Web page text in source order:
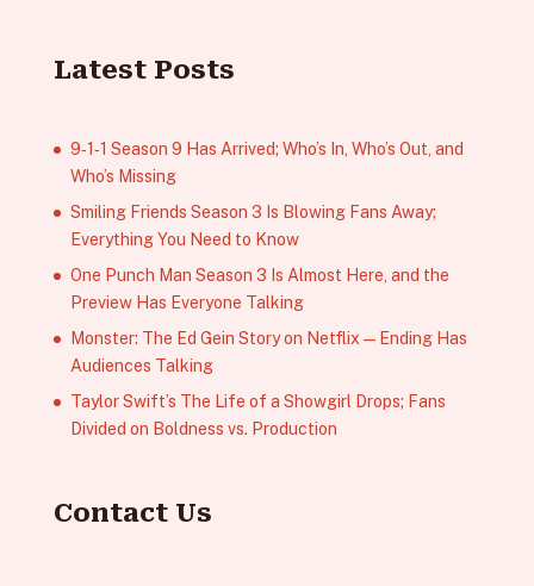
Latest Posts
9‑1‑1 Season 9 Has Arrived; Who’s In, Who’s Out, and
Who’s Missing
Smiling Friends Season 3 Is Blowing Fans Away;
Everything You Need to Know
One Punch Man Season 3 Is Almost Here, and the
Preview Has Everyone Talking
Monster: The Ed Gein Story on Netflix — Ending Has
Audiences Talking
Taylor Swift’s The Life of a Showgirl Drops; Fans
Divided on Boldness vs. Production
Contact Us